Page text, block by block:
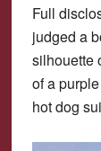
Full
judged a
silhouette
of a
hot dog